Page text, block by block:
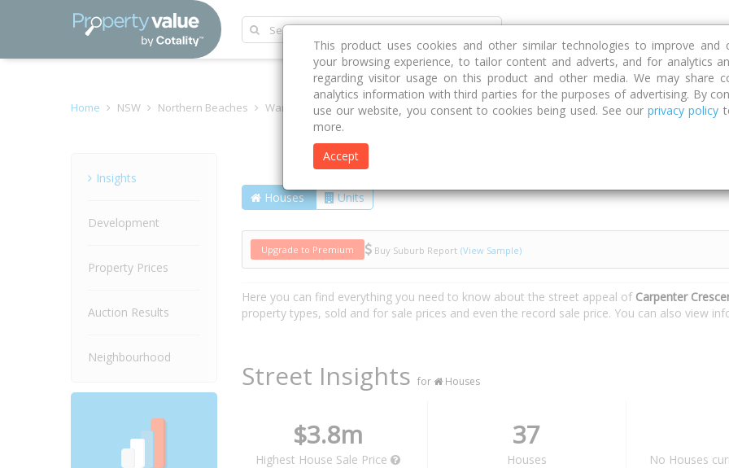
Discover Compare Strategies
Home NSW Northern Beaches Warriewood 2102 Carpenter Crescent
Insights
Development
Property Prices
Auction Results
Neighbourhood
Houses Units
Upgrade to Premium Buy Suburb Report (View Sample)
Here you can find everything you need to know about the street appeal of Carpenter
property types, sold and for sale prices and even the record sale price. You can also view
Street Insights for Houses
$3.8m
Highest House Sale Price
37
Houses No Houses
This product uses cookies and other similar technologies to improve and
your browsing experience, to tailor content and adverts, and for analytics
regarding visitor usage on this product and other media. We may share
analytics information with third parties for the purposes of advertising. By
use our website, you consent to cookies being used. See ourprivacy policy
more.
Accept